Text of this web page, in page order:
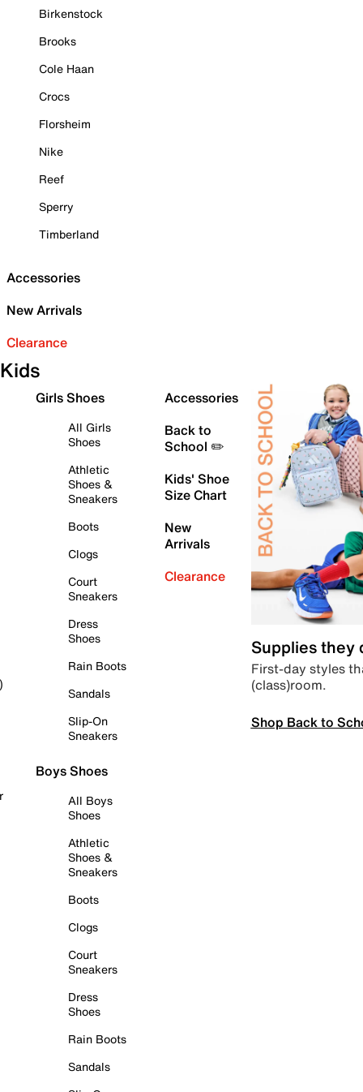
Birkenstock
Brooks
Cole Haan
Crocs
Florsheim
Nike
Reef
Sperry
Timberland
Accessories
New Arrivals
Clearance
Kids
Girls Shoes
All Girls
Shoes
Athletic
Shoes &
Sneakers
Boots
Clogs
Court
Sneakers
Dress
Shoes
Rain Boots
Sandals
Slip-On
Sneakers
Boys Shoes
All Boys
Shoes
Athletic
Shoes &
Sneakers
Boots
Clogs
Court
Sneakers
Dress
Shoes
Rain Boots
Sandals
Accessories
Back to
School ✏️
Kids' Shoe
Size Chart
New
Arrivals
Clearance
Supplies they
First-day styles
(class)room.
Shop Back to